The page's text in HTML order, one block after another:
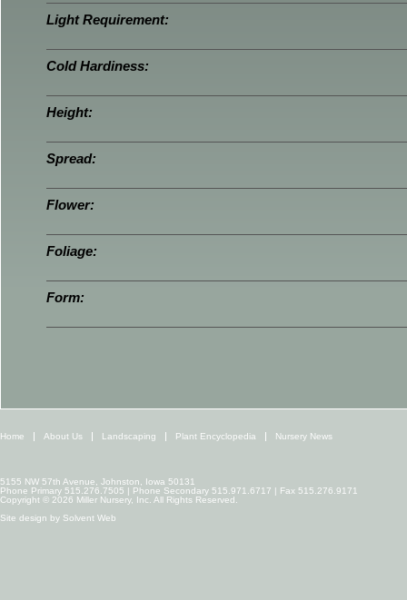
Light Requirement:
Cold Hardiness:
Height:
Spread:
Flower:
Foliage:
Form:
Home About Us Landscaping Plant Encyclopedia Nursery News
5155 NW 57th Avenue, Johnston, Iowa 50131
Phone Primary 515.276.7505 | Phone Secondary 515.971.6717 | Fax 515.276.9171
Copyright © 2026 Miller Nursery, Inc. All Rights Reserved.
Site design by Solvent Web